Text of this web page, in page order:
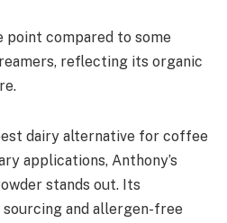
compared to some
reflecting its organic
dairy alternative for coffee
applications, Anthony’s
stands out. Its
and allergen-free